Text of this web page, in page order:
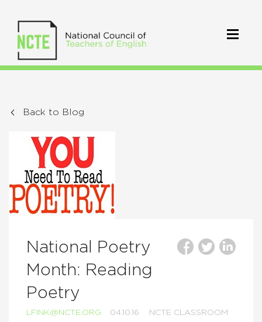
Back to Blog
National Poetry
Month: Reading
Poetry
LFINK@NCTE.ORG 04.10.16
NCTE CLASSROOM